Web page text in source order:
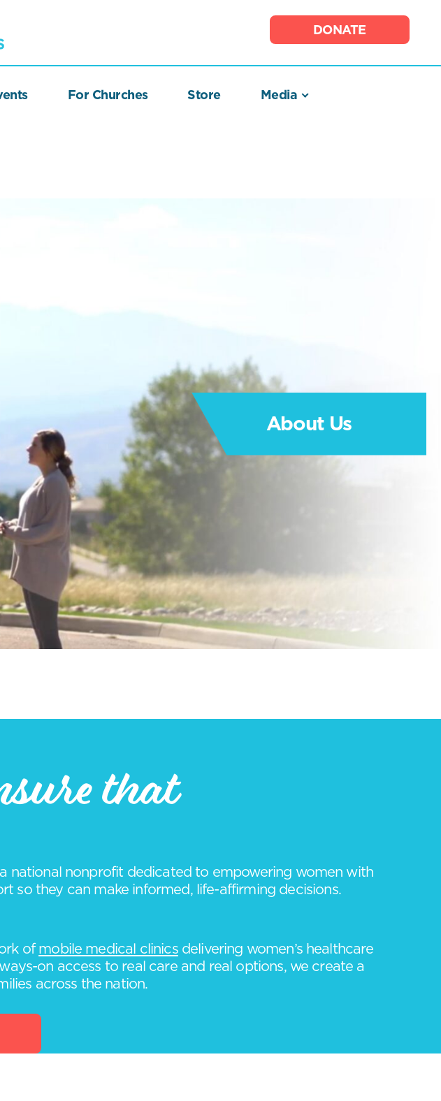
DONATE
For Churches Store Media
About Us
that
national nonprofit dedicated to empowering women with
so they can make informed, life-affirming decisions.
ofmobile medical clinicsdelivering women’s healthcare
on access to real care and real options, we create a
across the nation.